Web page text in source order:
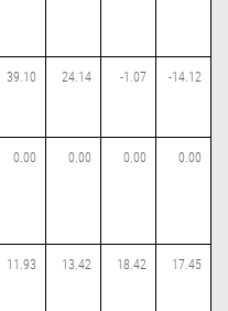
39.10 24.14 -1.07 -14.12
0.00 0.00 0.00 0.00
11.93 13.42 18.42 17.45